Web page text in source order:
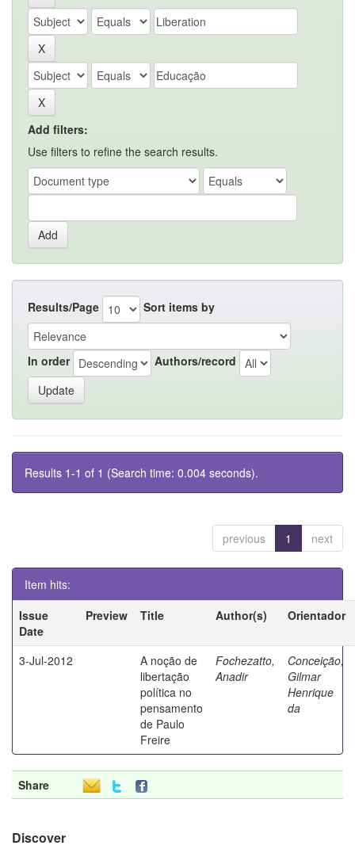
Add filters:
Use filters to refine the search results.
Results/Page Sort items by
In order Authors/record
Results 1-1 of 1 (Search time: 0.004 seconds).
previous 1 next
Item hits:
Issue
Date
Preview Title Author(s) Orientador
3-Jul-2012
A noção de
libertação
política no
pensamento
de Paulo
Freire
Fochezatto,
Anadir
Conceição,
Gilmar
Henrique
da
Share
Discover